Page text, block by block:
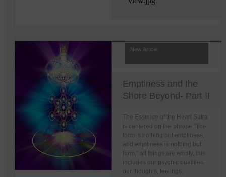
New Article
Emptiness and the
Shore Beyond- Part II
The Essence of the Heart Sutra
is centered on the phrase "The
form is nothing but emptiness,
and emptiness is nothing but
form," all things are empty, this
includes our psychic qualities,
our thoughts, feelings,